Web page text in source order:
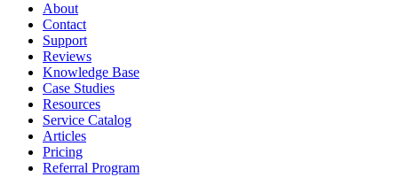
About
Contact
Support
Reviews
Knowledge Base
Case Studies
Resources
Service Catalog
Articles
Pricing
Referral Program